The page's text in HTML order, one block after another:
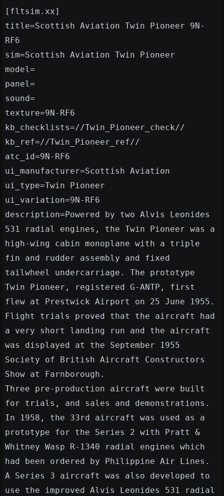
[fltsim.xx]
title=Scottish Aviation Twin Pioneer 9N-
RF6
sim=Scottish Aviation Twin Pioneer
model=
panel=
sound=
texture=9N-RF6
kb_checklists=//Twin_Pioneer_check//
kb_ref=//Twin_Pioneer_ref//
atc_id=9N-RF6
ui_manufacturer=Scottish Aviation
ui_type=Twin Pioneer
ui_variation=9N-RF6
description=Powered by two Alvis Leonides
531 radial engines, the Twin Pioneer was a
high-wing cabin monoplane with a triple
fin and rudder assembly and fixed
tailwheel undercarriage. The prototype
Twin Pioneer, registered G-ANTP, first
flew at Prestwick Airport on 25 June 1955.
Flight trials proved that the aircraft had
a very short landing run and the aircraft
was displayed at the September 1955
Society of British Aircraft Constructors
Show at Farnborough.
Three pre-production aircraft were built
for trials, and sales and demonstrations.
In 1958, the 33rd aircraft was used as a
prototype for the Series 2 with Pratt &
Whitney Wasp R-1340 radial engines which
had been ordered by Philippine Air Lines.
A Series 3 aircraft was also developed to
use the improved Alvis Leonides 531 radial